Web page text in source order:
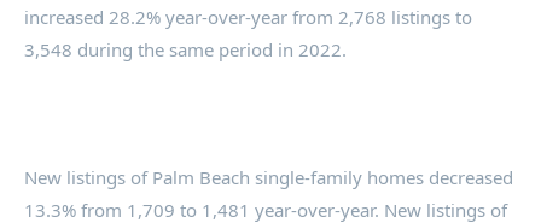
increased 28.2% year-over-year from 2,768 listings to
3,548 during the same period in 2022.
New listings of Palm Beach single-family homes decreased
13.3% from 1,709 to 1,481 year-over-year. New listings of